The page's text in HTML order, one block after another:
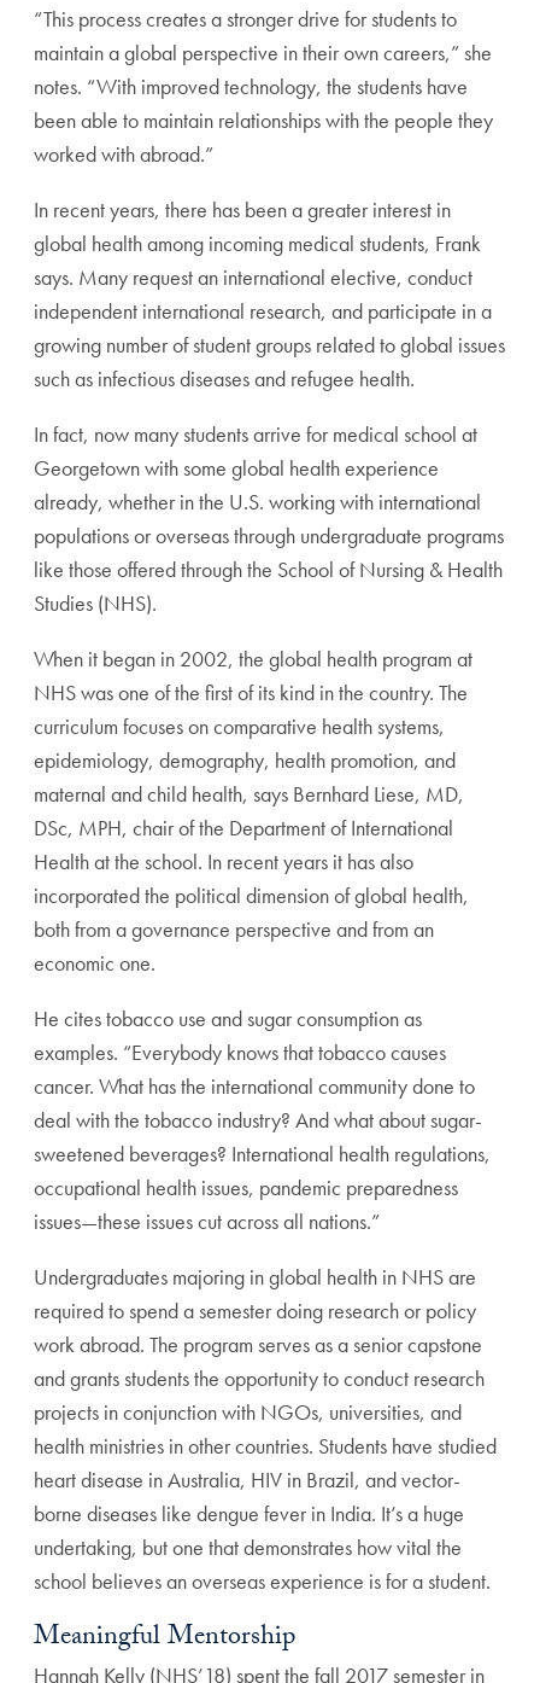
“This process creates a stronger drive for students to
maintain a global perspective in their own careers,” she
notes. “With improved technology, the students have
been able to maintain relationships with the people they
worked with abroad.”
In recent years, there has been a greater interest in
global health among incoming medical students, Frank
says. Many request an international elective, conduct
independent international research, and participate in a
growing number of student groups related to global issues
such as infectious diseases and refugee health.
In fact, now many students arrive for medical school at
Georgetown with some global health experience
already, whether in the U.S. working with international
populations or overseas through undergraduate programs
like those offered through the School of Nursing & Health
Studies (NHS).
When it began in 2002, the global health program at
NHS was one of the first of its kind in the country. The
curriculum focuses on comparative health systems,
epidemiology, demography, health promotion, and
maternal and child health, says Bernhard Liese, MD,
DSc, MPH, chair of the Department of International
Health at the school. In recent years it has also
incorporated the political dimension of global health,
both from a governance perspective and from an
economic one.
He cites tobacco use and sugar consumption as
examples. “Everybody knows that tobacco causes
cancer. What has the international community done to
deal with the tobacco industry? And what about sugar-
sweetened beverages? International health regulations,
occupational health issues, pandemic preparedness
issues—these issues cut across all nations.”
Undergraduates majoring in global health in NHS are
required to spend a semester doing research or policy
work abroad. The program serves as a senior capstone
and grants students the opportunity to conduct research
projects in conjunction with NGOs, universities, and
health ministries in other countries. Students have studied
heart disease in Australia, HIV in Brazil, and vector-
borne diseases like dengue fever in India. It’s a huge
undertaking, but one that demonstrates how vital the
school believes an overseas experience is for a student.
Meaningful Mentorship
Hannah Kelly (NHS’18) spent the fall 2017 semester in